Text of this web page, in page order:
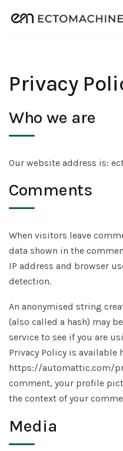
Privacy
Who we are
Our website address is:
Comments
When visitors leave
data shown in the
IP address and browser
detection.
An anonymised string
(also called a hash) may
service to see if you are
Privacy Policy is available
https://automattic.com/
comment, your profile
the context of your
Media